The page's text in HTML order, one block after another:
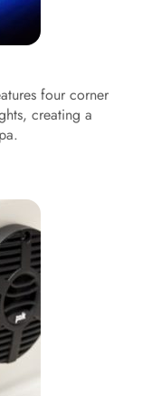
four corner
creating a